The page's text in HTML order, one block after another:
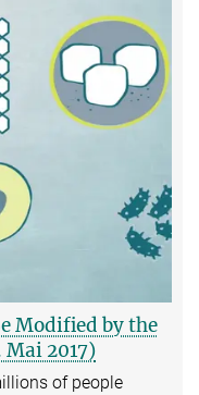
Modified by the
Mai 2017)
of people